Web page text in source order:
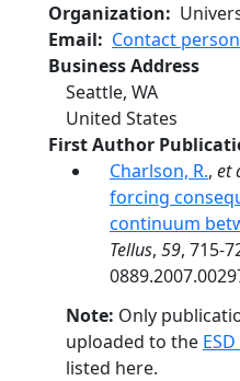
Organization
Email
Contact
Business Address
Seattle, WA
United States
First Author
Charlson, R., et
forcing
continuum
Tellus, 59, 715-
Note: Only
uploaded to the
listed here.